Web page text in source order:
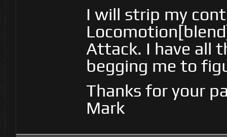
I will strip my
Attack. I have all
begging me to
Thanks for your
Mark